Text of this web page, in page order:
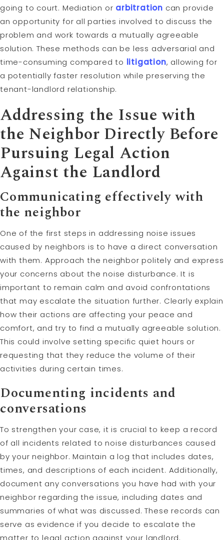
going to court. Mediation or arbitration can provide
an opportunity for all parties involved to discuss the
problem and work towards a mutually agreeable
solution. These methods can be less adversarial and
time-consuming compared to litigation, allowing for
a potentially faster resolution while preserving the
tenant-landlord relationship.
Addressing the Issue with
the Neighbor Directly Before
Pursuing Legal Action
Against the Landlord
Communicating effectively with
the neighbor
One of the first steps in addressing noise issues
caused by neighbors is to have a direct conversation
with them. Approach the neighbor politely and express
your concerns about the noise disturbance. It is
important to remain calm and avoid confrontations
that may escalate the situation further. Clearly explain
how their actions are affecting your peace and
comfort, and try to find a mutually agreeable solution.
This could involve setting specific quiet hours or
requesting that they reduce the volume of their
activities during certain times.
Documenting incidents and
conversations
To strengthen your case, it is crucial to keep a record
of all incidents related to noise disturbances caused
by your neighbor. Maintain a log that includes dates,
times, and descriptions of each incident. Additionally,
document any conversations you have had with your
neighbor regarding the issue, including dates and
summaries of what was discussed. These records can
serve as evidence if you decide to escalate the
matter to legal action against your landlord.